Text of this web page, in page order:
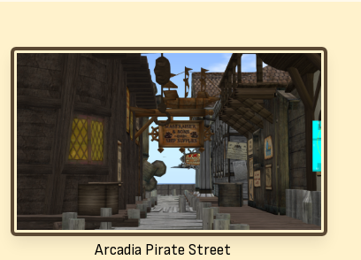
Arcadia Pirate Street